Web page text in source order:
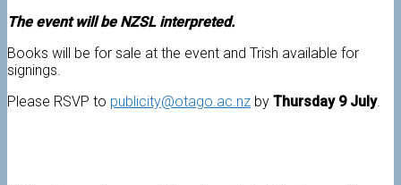
The event will be NZSL interpreted.
Books will be for sale at the event and Trish available for
signings.
Please RSVP to publicity@otago.ac.nz by Thursday 9 July.